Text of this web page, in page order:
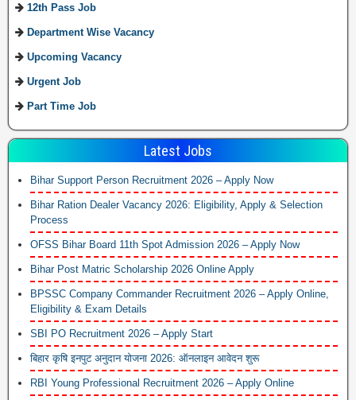
12th Pass Job
Department Wise Vacancy
Upcoming Vacancy
Urgent Job
Part Time Job
Latest Jobs
Bihar Support Person Recruitment 2026 – Apply Now
Bihar Ration Dealer Vacancy 2026: Eligibility, Apply & Selection
Process
OFSS Bihar Board 11th Spot Admission 2026 – Apply Now
Bihar Post Matric Scholarship 2026 Online Apply
BPSSC Company Commander Recruitment 2026 – Apply Online,
Eligibility & Exam Details
SBI PO Recruitment 2026 – Apply Start
बिहार कृषि इनपुट अनुदान योजना 2026: ऑनलाइन आवेदन शुरू
RBI Young Professional Recruitment 2026 – Apply Online